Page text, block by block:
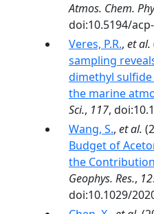
Atmos. Chem.
doi:10.5194/
Veres, P.R., et al.
sampling
dimethyl
the marine
Sci., 117,
Wang, S., et al.
Budget of
the
Geophys. Res.,
doi:10.1029/